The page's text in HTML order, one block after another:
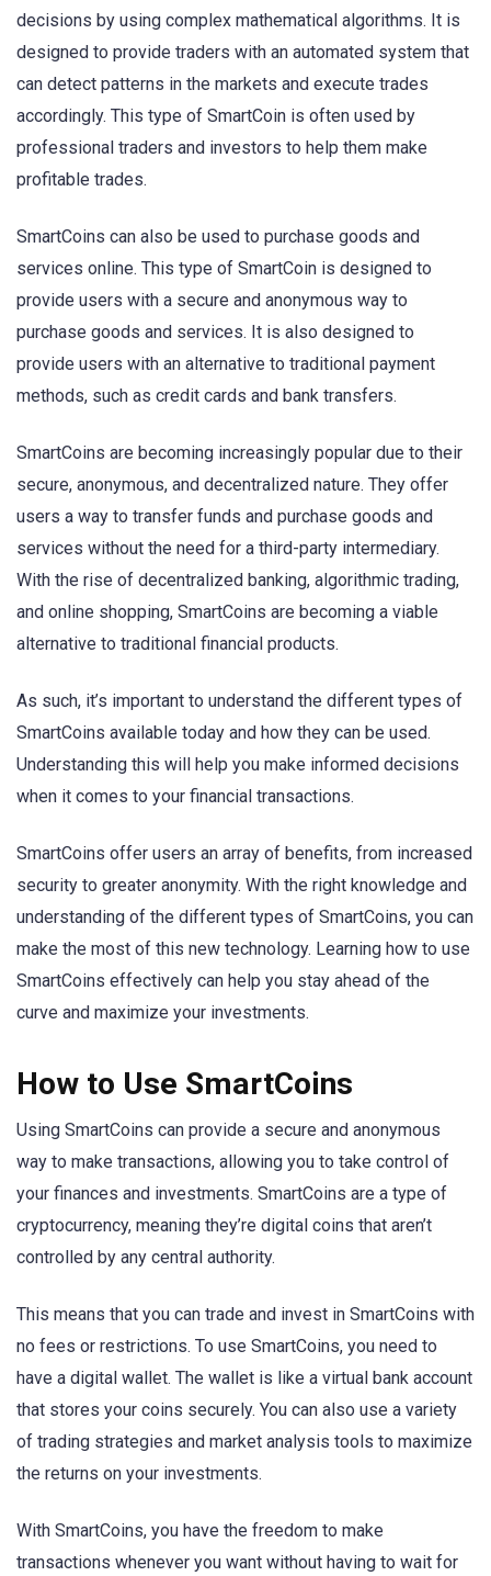
decisions by using complex mathematical algorithms. It is
designed to provide traders with an automated system that
can detect patterns in the markets and execute trades
accordingly. This type of SmartCoin is often used by
professional traders and investors to help them make
profitable trades.
SmartCoins can also be used to purchase goods and
services online. This type of SmartCoin is designed to
provide users with a secure and anonymous way to
purchase goods and services. It is also designed to
provide users with an alternative to traditional payment
methods, such as credit cards and bank transfers.
SmartCoins are becoming increasingly popular due to their
secure, anonymous, and decentralized nature. They offer
users a way to transfer funds and purchase goods and
services without the need for a third-party intermediary.
With the rise of decentralized banking, algorithmic trading,
and online shopping, SmartCoins are becoming a viable
alternative to traditional financial products.
As such, it’s important to understand the different types of
SmartCoins available today and how they can be used.
Understanding this will help you make informed decisions
when it comes to your financial transactions.
SmartCoins offer users an array of benefits, from increased
security to greater anonymity. With the right knowledge and
understanding of the different types of SmartCoins, you can
make the most of this new technology. Learning how to use
SmartCoins effectively can help you stay ahead of the
curve and maximize your investments.
How to Use SmartCoins
Using SmartCoins can provide a secure and anonymous
way to make transactions, allowing you to take control of
your finances and investments. SmartCoins are a type of
cryptocurrency, meaning they’re digital coins that aren’t
controlled by any central authority.
This means that you can trade and invest in SmartCoins with
no fees or restrictions. To use SmartCoins, you need to
have a digital wallet. The wallet is like a virtual bank account
that stores your coins securely. You can also use a variety
of trading strategies and market analysis tools to maximize
the returns on your investments.
With SmartCoins, you have the freedom to make
transactions whenever you want without having to wait for